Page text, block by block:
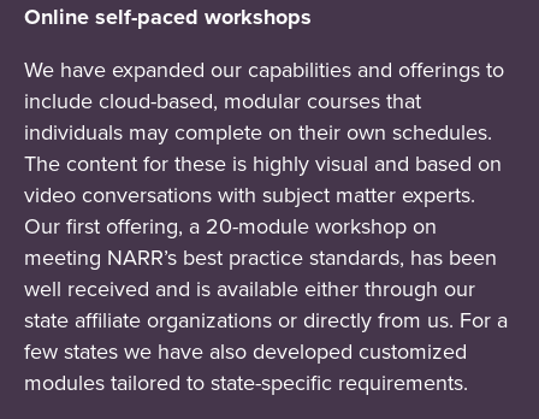
Online self-paced workshops
We have expanded our capabilities and offerings to
include cloud-based, modular courses that
individuals may complete on their own schedules.
The content for these is highly visual and based on
video conversations with subject matter experts.
Our first offering, a 20-module workshop on
meeting NARR’s best practice standards, has been
well received and is available either through our
state affiliate organizations or directly from us. For a
few states we have also developed customized
modules tailored to state-specific requirements.